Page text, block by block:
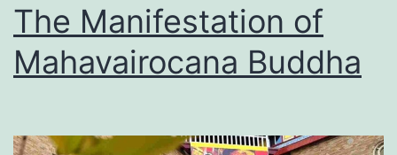
The Manifestation of
Mahavairocana Buddha